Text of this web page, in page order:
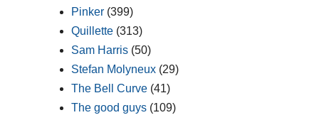
Pinker (399)
Quillette (313)
Sam Harris (50)
Stefan Molyneux (29)
The Bell Curve (41)
The good guys (109)